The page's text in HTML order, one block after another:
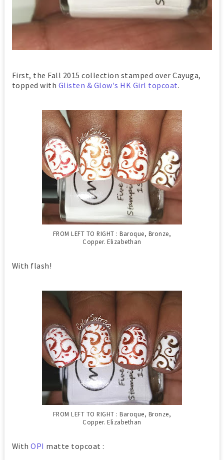
First, the Fall 2015 collection stamped over Cayuga,
topped with Glisten & Glow's HK Girl topcoat.
FROM LEFT TO RIGHT : Baroque, Bronze,
Copper. Elizabethan
With flash!
FROM LEFT TO RIGHT : Baroque, Bronze,
Copper. Elizabethan
WithOPI matte topcoat :